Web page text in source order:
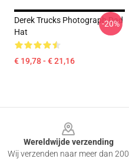
Derek Trucks Photograph Dad
Hat
€ 19,78 - € 21,16
-20%
Wereldwijde verzending
Wij verzenden naar meer dan 200